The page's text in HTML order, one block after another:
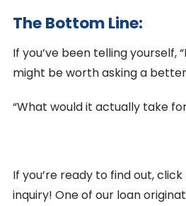
The Bottom Line:
If you’ve been telling yourself,
might be worth asking a
“What would it actually take
If you’re ready to find out,
inquiry! One of our loan